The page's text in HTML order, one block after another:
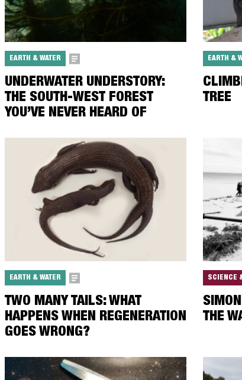
EARTH & WATER
UNDERWATER UNDERSTORY:
THE SOUTH-WEST FOREST
YOU’VE NEVER HEARD OF
EARTH &
TREE
EARTH & WATER
TWO MANY TAILS: WHAT
HAPPENS WHEN REGENERATION
GOES WRONG?
SCIENCE
THE